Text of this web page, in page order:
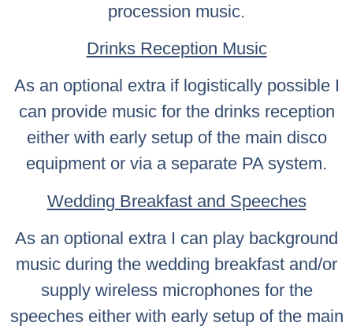
procession music.
Drinks Reception Music
As an optional extra if logistically possible I
can provide music for the drinks reception
either with early setup of the main disco
equipment or via a separate PA system.
Wedding Breakfast and Speeches
As an optional extra I can play background
music during the wedding breakfast and/or
supply wireless microphones for the
speeches either with early setup of the main